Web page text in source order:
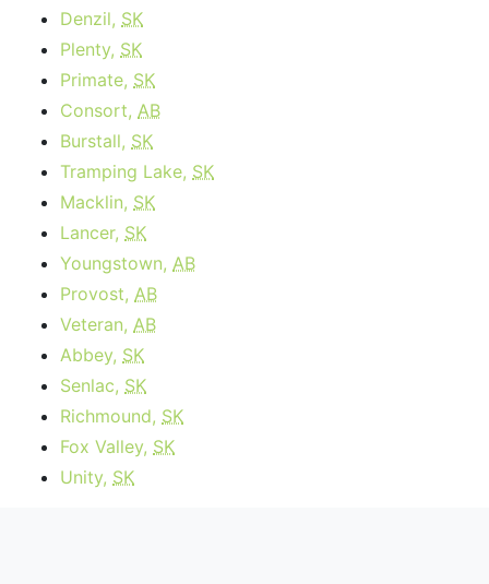
Denzil, SK
Plenty, SK
Primate, SK
Consort, AB
Burstall, SK
Tramping Lake, SK
Macklin, SK
Lancer, SK
Youngstown, AB
Provost, AB
Veteran, AB
Abbey, SK
Senlac, SK
Richmound, SK
Fox Valley, SK
Unity, SK